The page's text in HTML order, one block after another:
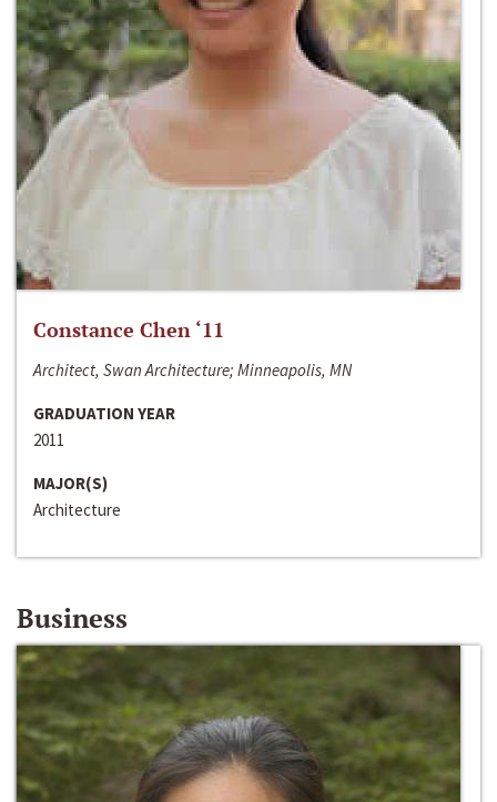
Constance Chen ‘11
Architect, Swan Architecture; Minneapolis, MN
GRADUATION YEAR
2011
MAJOR(S)
Architecture
Business